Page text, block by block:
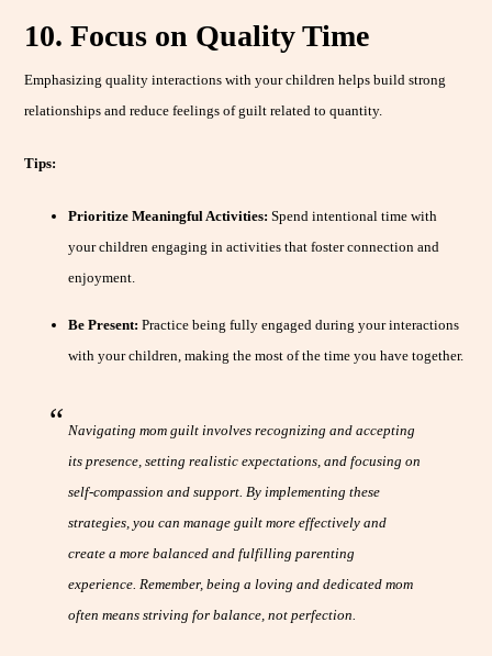
10. Focus on Quality Time
Emphasizing quality interactions with your children helps build strong
relationships and reduce feelings of guilt related to quantity.
Tips:
Prioritize Meaningful Activities: Spend intentional time with
your children engaging in activities that foster connection and
enjoyment.
Be Present: Practice being fully engaged during your interactions
with your children, making the most of the time you have together.
Navigating mom guilt involves recognizing and accepting
its presence, setting realistic expectations, and focusing on
self-compassion and support. By implementing these
strategies, you can manage guilt more effectively and
create a more balanced and fulfilling parenting
experience. Remember, being a loving and dedicated mom
often means striving for balance, not perfection.